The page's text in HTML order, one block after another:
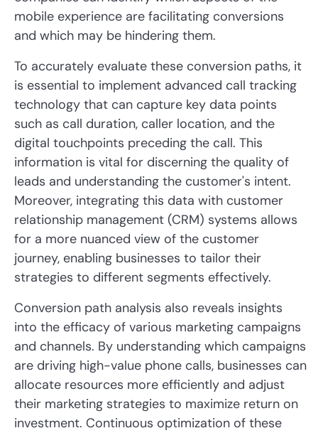
mobile experience are facilitating conversions
and which may be hindering them.
To accurately evaluate these conversion paths, it
is essential to implement advanced call tracking
technology that can capture key data points
such as call duration, caller location, and the
digital touchpoints preceding the call. This
information is vital for discerning the quality of
leads and understanding the customer's intent.
Moreover, integrating this data with customer
relationship management (CRM) systems allows
for a more nuanced view of the customer
journey, enabling businesses to tailor their
strategies to different segments effectively.
Conversion path analysis also reveals insights
into the efficacy of various marketing campaigns
and channels. By understanding which campaigns
are driving high-value phone calls, businesses can
allocate resources more efficiently and adjust
their marketing strategies to maximize return on
investment. Continuous optimization of these